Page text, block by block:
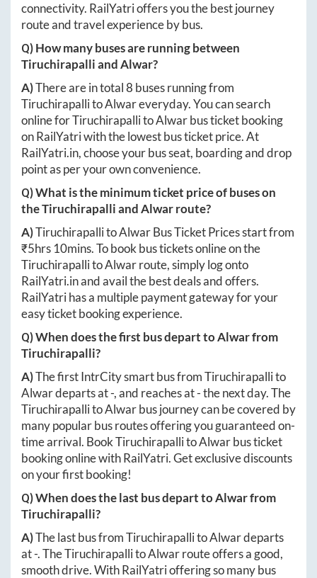
connectivity. RailYatri offers you the best journey
route and travel experience by bus.
Q) How many buses are running between
TiruchirapalliandAlwar?
A)There are in total8 buses running from
TiruchirapallitoAlwareveryday. You can search
online forTiruchirapallitoAlwarbus ticket booking
on RailYatri with the lowest bus ticket price. At
RailYatri.in, choose your bus seat, boarding and drop
point as per your own convenience.
Q) What is the minimum ticket price of buses on
theTiruchirapalliandAlwarroute?
A)TiruchirapallitoAlwarBus Ticket Prices start from
₹5hrs 10mins. To book bus tickets online on the
TiruchirapallitoAlwarroute, simply log onto
RailYatri.inand avail the best deals and offers.
RailYatri has a multiple payment gateway for your
easy ticket booking experience.
Q) When does the first bus depart toAlwarfrom
Tiruchirapalli?
A)The first IntrCity smart bus fromTiruchirapallito
Alwardeparts at-, and reaches at-the next day. The
TiruchirapallitoAlwarbus journey can be covered by
many popular bus routes offering you guaranteed on-
time arrival. BookTiruchirapallitoAlwarbus ticket
booking online with RailYatri. Get exclusive discounts
on your first booking!
Q) When does the last bus depart toAlwarfrom
Tiruchirapalli?
A)The last bus fromTiruchirapallitoAlwardeparts
at-. TheTiruchirapallitoAlwarroute offers a good,
smooth drive. With RailYatri offering so many bus